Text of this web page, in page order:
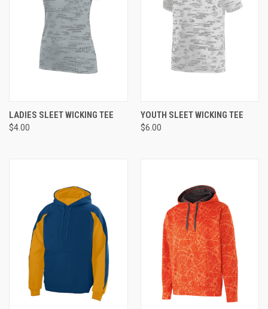
LADIES SLEET WICKING TEE
$4.00
YOUTH SLEET WICKING TEE
$6.00